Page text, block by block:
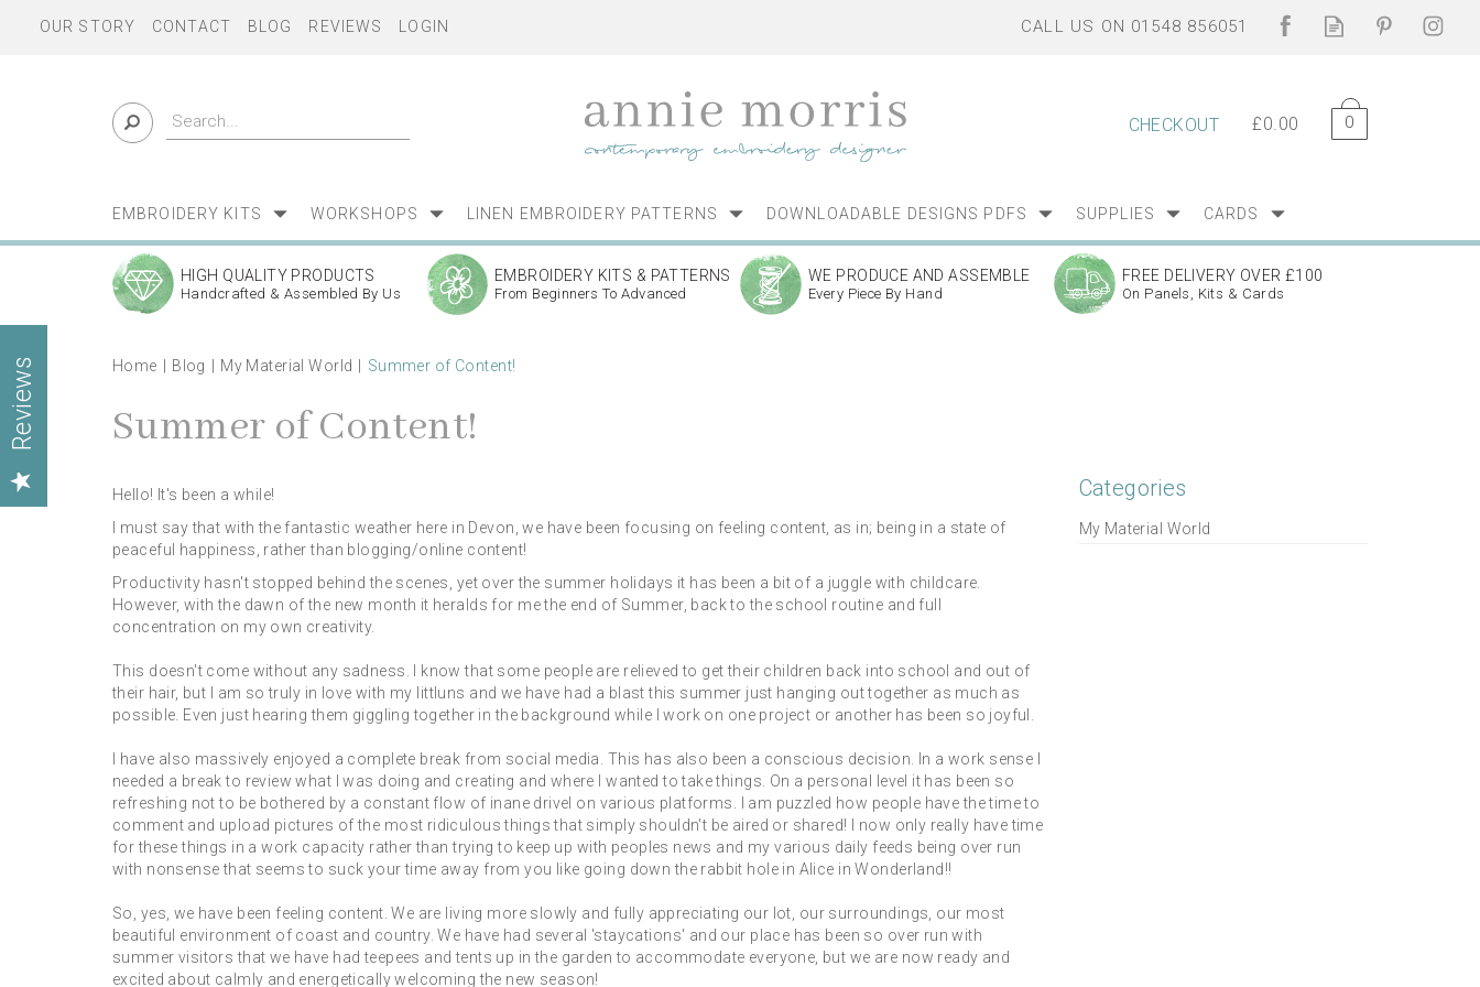
£0.00 0
CHECKOUT
HIGH QUALITY PRODUCTS
Handcrafted & Assembled By Us
EMBROIDERY KITS & PATTERNS
From Beginners To Advanced
WE PRODUCE AND ASSEMBLE
Every Piece By Hand
FREE DELIVERY OVER £100
On Panels, Kits & Cards
Home Blog My Material World Summer of Content!
Summer of Content!
Hello! It's been a while!
I must say that with the fantastic weather here in Devon, we have been focusing on feeling content, as in; being in a state of
peaceful happiness, rather than blogging/online content!
Productivity hasn't stopped behind the scenes, yet over the summer holidays it has been a bit of a juggle with childcare.
However, with the dawn of the new month it heralds for me the end of Summer, back to the school routine and full
concentration on my own creativity.
This doesn't come without any sadness. I know that some people are relieved to get their children back into school and out of
their hair, but I am so truly in love with my littluns and we have had a blast this summer just hanging out together as much as
possible. Even just hearing them giggling together in the background while I work on one project or another has been so joyful.
I have also massively enjoyed a complete break from social media. This has also been a conscious decision. In a work sense I
needed a break to review what I was doing and creating and where I wanted to take things. On a personal level it has been so
refreshing not to be bothered by a constant flow of inane drivel on various platforms. I am puzzled how people have the time to
comment and upload pictures of the most ridiculous things that simply shouldn't be aired or shared! I now only really have time
for these things in a work capacity rather than trying to keep up with peoples news and my various daily feeds being over run
with nonsense that seems to suck your time away from you like going down the rabbit hole in Alice in Wonderland!!
So, yes, we have been feeling content. We are living more slowly and fully appreciating our lot, our surroundings, our most
beautiful environment of coast and country. We have had several 'staycations' and our place has been so over run with
summer visitors that we have had teepees and tents up in the garden to accommodate everyone, but we are now ready and
excited about calmly and energetically welcoming the new season!
Categories
My Material World
EMBROIDERY KITS WORKSHOPS LINEN EMBROIDERY PATTERNS DOWNLOADABLE DESIGNS PDFS SUPPLIES CARDS
OUR STORY CONTACT BLOG REVIEWS LOGIN
Reviews